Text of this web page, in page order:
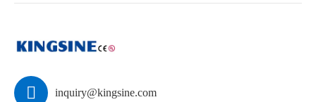
 inquiry@kingsine.com